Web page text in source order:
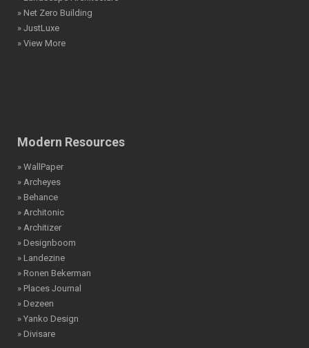
» Net Zero Building
» JustLuxe
» View More
Modern Resources
» WallPaper
» Archeyes
» Behance
» Architonic
» Architizer
» Designboom
» Landezine
» Ronen Bekerman
» Places Journal
» Dezeen
» Yanko Design
» Divisare